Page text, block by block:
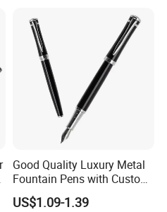
Good Quality Luxury Metal
Fountain Pens with Custom
Logo for Business
US$1.09-1.39